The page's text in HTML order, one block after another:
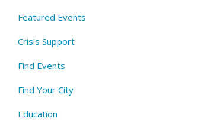
Featured Events
Crisis Support
Find Events
Find Your City
Education